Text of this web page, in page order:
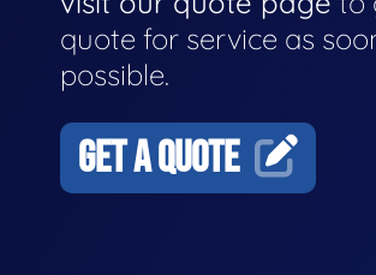
quote for service as
possible.
GET A QUOTE